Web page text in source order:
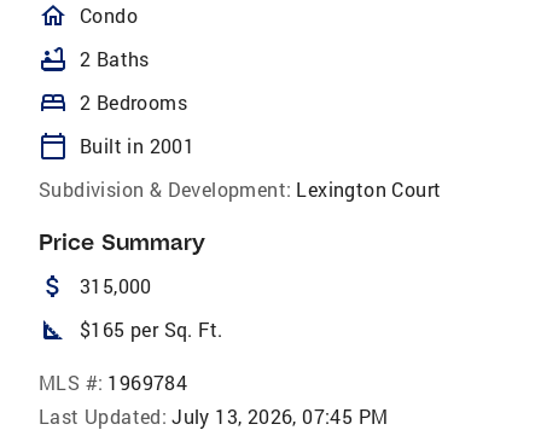
homeOutlined
Condo
bathtub 2 Baths
bed 2 Bedrooms
calendar_today
Built in 2001
Subdivision & Development: Lexington Court
Price Summary
attach_money 315,000
square_foot $165 per Sq. Ft.
MLS #: 1969784
Last Updated: July 13, 2026, 07:45 PM